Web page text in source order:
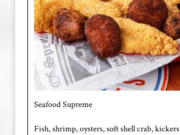
Seafood Supreme
Fish, shrimp, oysters, soft shell crab, kickers